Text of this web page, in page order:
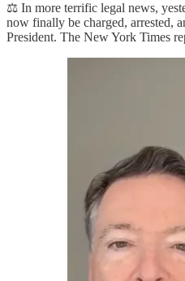
⚖️ In more terrific legal news,
now finally be charged, arrested,
President. The New York Times